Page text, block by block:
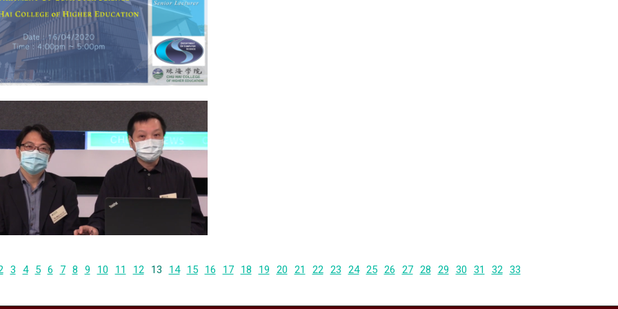
3 4 5 6 7 8 9 10 11 12 13 14 15 16 17 18 19 20 21 22 23 24 25 26 27 28 29 30 31 32 33